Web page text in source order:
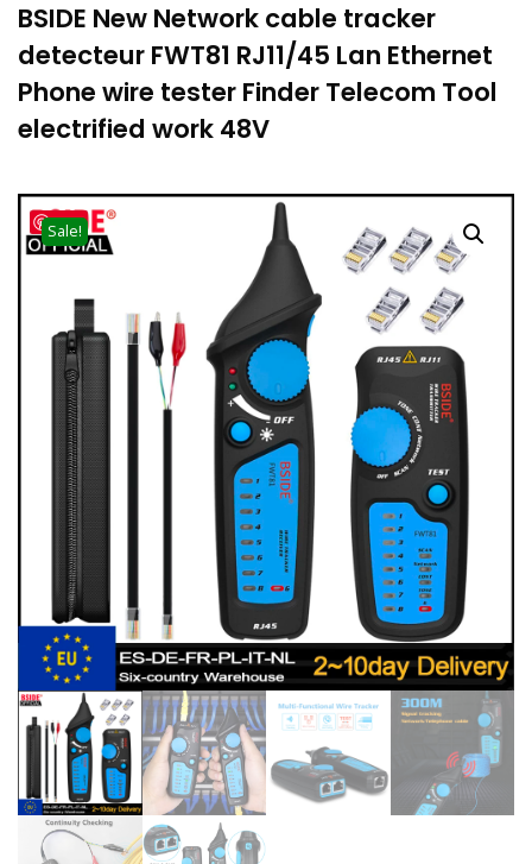
BSIDE New Network cable tracker
detecteur FWT81 RJ11/45 Lan Ethernet
Phone wire tester Finder Telecom Tool
electrified work 48V
Sale!
Save